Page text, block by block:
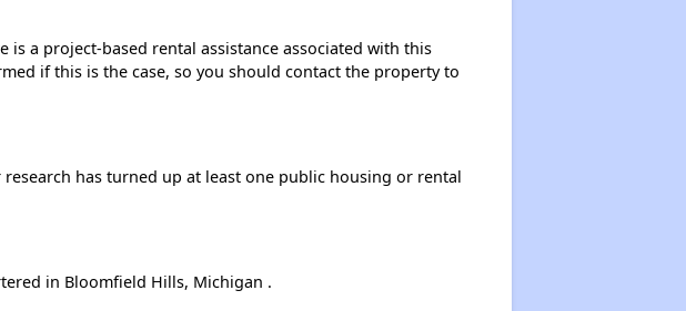
is a project-based rental assistance associated with this
if this is the case, so you should contact the property to
has turned up at least one public housing or rental
in Bloomfield Hills, Michigan .